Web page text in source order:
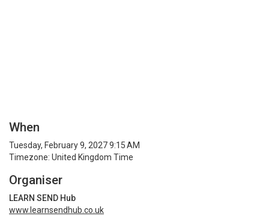
When
Tuesday, February 9, 2027 9:15 AM
Timezone: United Kingdom Time
Organiser
LEARN SEND Hub
www.learnsendhub.co.uk